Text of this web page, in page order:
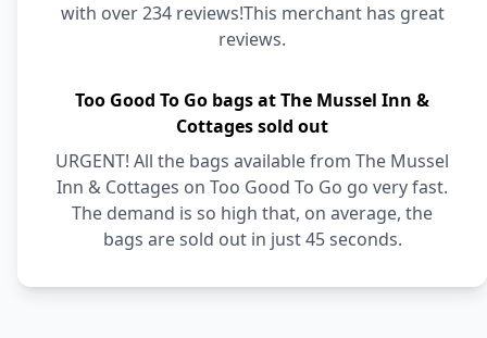
with over 234 reviews!This merchant has great
reviews.
Too Good To Go bags at The Mussel Inn &
Cottages sold out
URGENT! All the bags available from The Mussel
Inn & Cottages on Too Good To Go go very fast.
The demand is so high that, on average, the
bags are sold out in just 45 seconds.